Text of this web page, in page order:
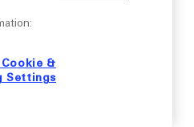
Cookie &
Settings